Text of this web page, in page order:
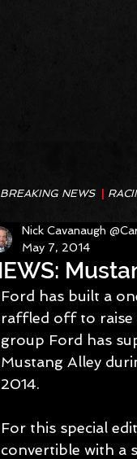
BREAKING NEWS
Nick Cavanaugh
May 7, 2014
Ford has built a
raffled off to raise
group Ford has
Mustang Alley
2014.
For this special
convertible with a